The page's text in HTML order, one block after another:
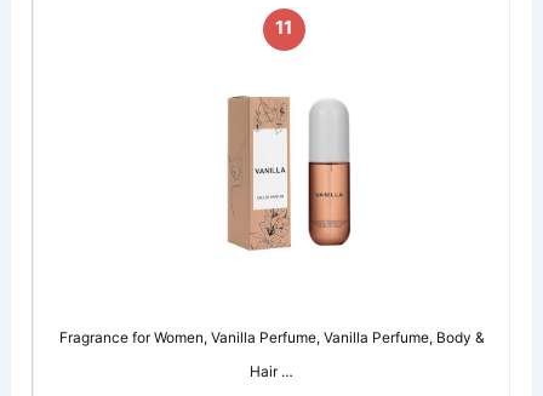
11
Fragrance for Women, Vanilla Perfume, Vanilla Perfume, Body &
Hair …